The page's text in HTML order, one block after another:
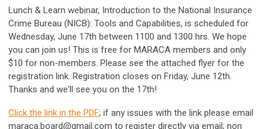
Lunch & Learn webinar, Introduction to the National Insurance
Crime Bureau (NICB): Tools and Capabilities, is scheduled for
Wednesday, June 17th between 1100 and 1300 hrs. We hope
you can join us! This is free for MARACA members and only
$10 for non-members. Please see the attached flyer for the
registration link. Registration closes on Friday, June 12th.
Thanks and we'll see you on the 17th!
Click the link in the PDF; if any issues with the link please email
maraca.board@gmail.com to register directly via email; non